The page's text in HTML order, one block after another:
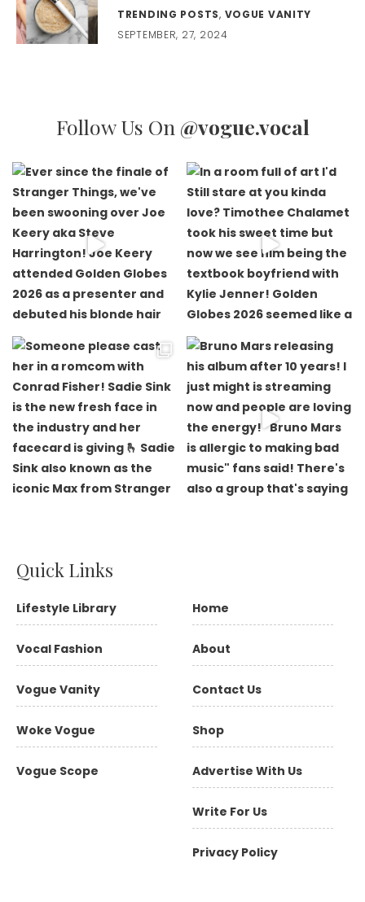
TRENDING POSTS, VOGUE VANITY
SEPTEMBER, 27, 2024
Follow Us On @vogue.vocal
Quick Links
Lifestyle Library
Vocal Fashion
Vogue Vanity
Woke Vogue
Vogue Scope
Home
About
Contact Us
Shop
Advertise With Us
Write For Us
Privacy Policy